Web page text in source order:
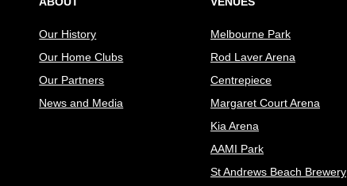
Our History
Our Home Clubs
Our Partners
News and Media
Melbourne Park
Rod Laver Arena
Centrepiece
Margaret Court Arena
Kia Arena
AAMI Park
St Andrews Beach Brewery